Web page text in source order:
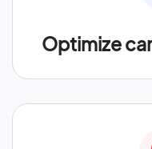
Optimize